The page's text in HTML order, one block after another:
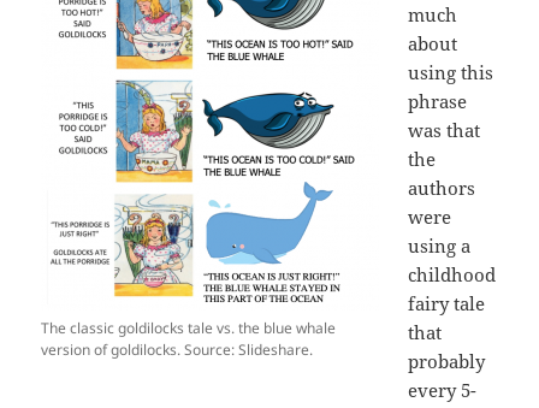
The classic goldilocks tale vs. the blue whale
version of goldilocks. Source: Slideshare.
much
about
using this
phrase
was that
the
authors
were
using a
childhood
fairy tale
that
probably
every 5-